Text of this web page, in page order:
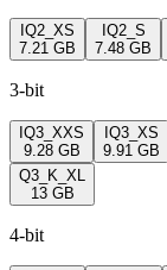
IQ2_XS
7.21 GB
IQ2_S
7.48 GB
3-bit
IQ3_XXS
9.28 GB
IQ3_XS
9.91 GB
Q3_K_XL
13 GB
4-bit